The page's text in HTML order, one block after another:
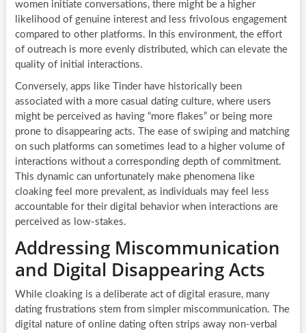
women initiate conversations, there might be a higher
likelihood of genuine interest and less frivolous engagement
compared to other platforms. In this environment, the effort
of outreach is more evenly distributed, which can elevate the
quality of initial interactions.
Conversely, apps like Tinder have historically been
associated with a more casual dating culture, where users
might be perceived as having “more flakes” or being more
prone to disappearing acts. The ease of swiping and matching
on such platforms can sometimes lead to a higher volume of
interactions without a corresponding depth of commitment.
This dynamic can unfortunately make phenomena like
cloaking feel more prevalent, as individuals may feel less
accountable for their digital behavior when interactions are
perceived as low-stakes.
Addressing Miscommunication
and Digital Disappearing Acts
While cloaking is a deliberate act of digital erasure, many
dating frustrations stem from simpler miscommunication. The
digital nature of online dating often strips away non-verbal